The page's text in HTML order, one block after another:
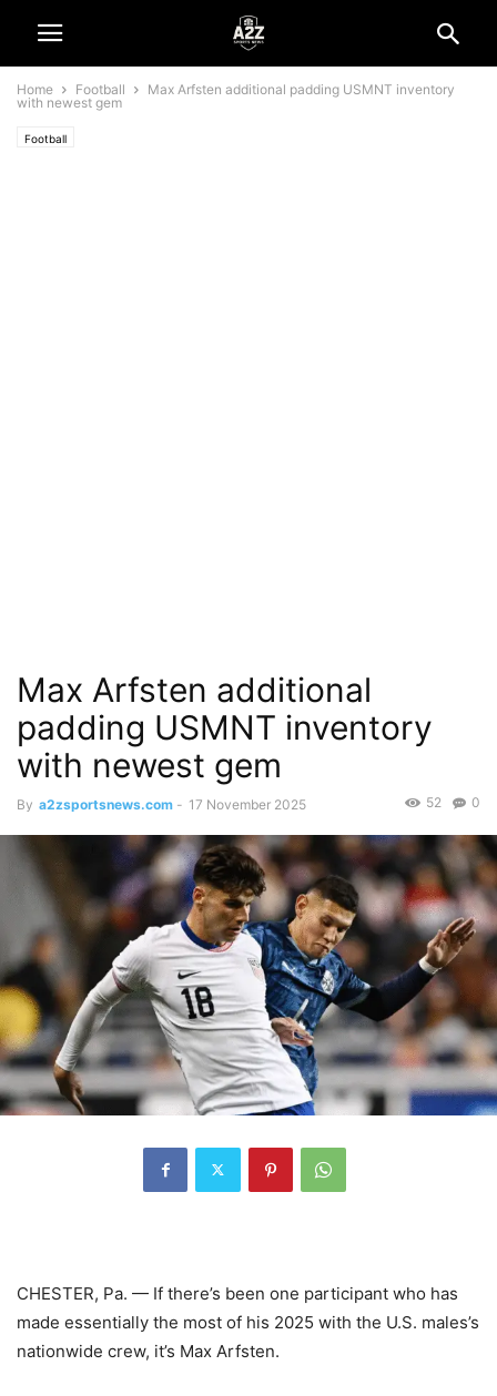
Home Football
Max Arfsten additional padding USMNT inventory
with newest gem
Football
Max Arfsten additional
padding USMNT inventory
with newest gem
By a2zsportsnews.com - 17 November 2025 0
52
CHESTER, Pa. — If there’s been one participant who has
made essentially the most of his 2025 with the U.S. males’s
nationwide crew, it’s Max Arfsten.